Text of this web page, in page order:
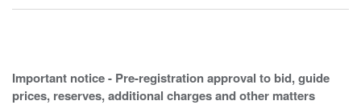
Important notice - Pre-registration approval to bid, guide
prices, reserves, additional charges and other matters